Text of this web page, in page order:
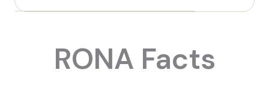
RONA Facts